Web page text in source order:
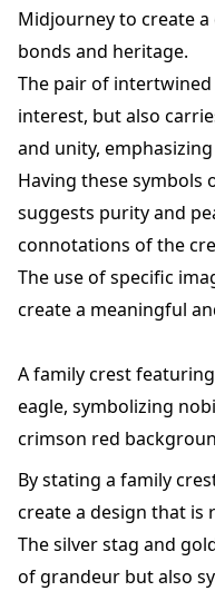
Midjourney to create
bonds and heritage.
The pair of
interest, but also
and unity,
Having these
suggests purity and
connotations of the
The use of specific
create a meaningful
A family crest
eagle, symbolizing
crimson red
By stating a family
create a design that is
The silver stag and
of grandeur but also